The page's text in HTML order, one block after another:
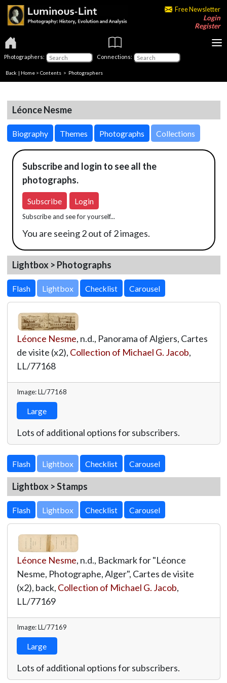
Free Newsletter
Login
Register
Photographers: Connections:
Back | Home > Contents > Photographers
Léonce Nesme
Biography Themes Photographs Collections
Subscribe and login to see all the
photographs.
Subscribe Login
Subscribe and see for yourself...
You are seeing 2 out of 2 images.
Lightbox > Photographs
Lightbox
Léonce Nesme, n.d., Panorama of Algiers, Cartes
de visite (x2), Collection of Michael G. Jacob,
LL/77168
Image: LL/77168
Large
Lots of additional options for subscribers.
Lightbox
Lightbox > Stamps
Lightbox
Léonce Nesme, n.d., Backmark for "Léonce
Nesme, Photographe, Alger", Cartes de visite
(x2), back, Collection of Michael G. Jacob,
LL/77169
Image: LL/77169
Large
Lots of additional options for subscribers.